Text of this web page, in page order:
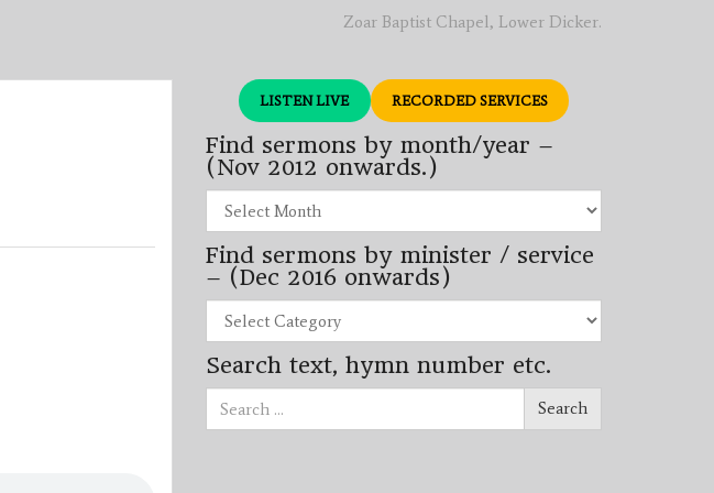
Zoar Baptist Chapel, Lower Dicker.
LISTEN LIVE RECORDED SERVICES
Find sermons by month/year –
(Nov 2012 onwards.)
sermons
by
month/year
–
(Nov
2012
onwards.)
Find sermons by minister / service
– (Dec 2016 onwards)
sermons
by
minister
/
(Dec
Search text, hymn number etc.
for:
Search